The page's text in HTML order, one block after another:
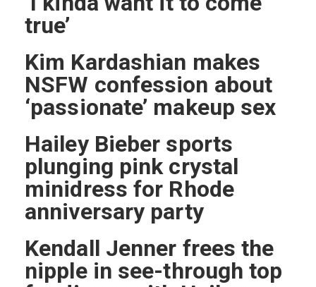
true’
Kim Kardashian makes
NSFW confession about
‘passionate’ makeup sex
Hailey Bieber sports
plunging pink crystal
minidress for Rhode
anniversary party
Kendall Jenner frees the
nipple in see-through top